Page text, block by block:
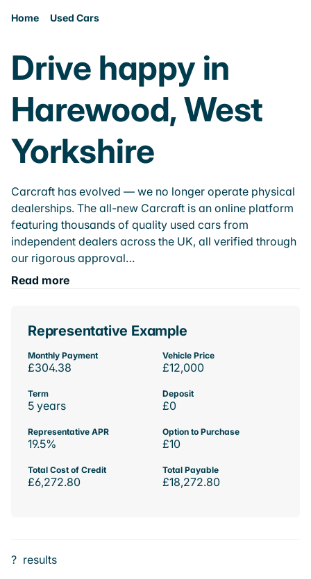
Home Used Cars
Drive happy in
Harewood, West
Yorkshire
Carcraft has evolved — we no longer operate physical
dealerships. The all-new Carcraft is an online platform
featuring thousands of quality used cars from
independent dealers across the UK, all verified through
our rigorous approval…
Read more
Representative Example
Monthly Payment
£304.38
Vehicle Price
£12,000
Term
5 years
Deposit
£0
Representative APR
19.5%
Option to Purchase
£10
Total Cost of Credit
£6,272.80
Total Payable
£18,272.80
? results